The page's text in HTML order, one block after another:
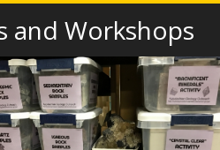
and Workshops